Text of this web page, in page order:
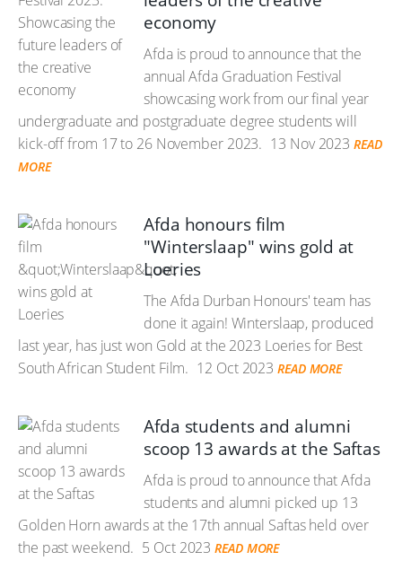
economy
Afda is proud to announce that the
annual Afda Graduation Festival
showcasing work from our final year
undergraduate and postgraduate degree students will
kick-off from 17 to 26 November 2023. 13 Nov 2023 READ
MORE
Afda honours film
"Winterslaap" wins gold at
Loeries
The Afda Durban Honours' team has
done it again! Winterslaap, produced
last year, has just won Gold at the 2023 Loeries for Best
South African Student Film. 12 Oct 2023 READ MORE
Afda students and alumni
scoop 13 awards at the Saftas
Afda is proud to announce that Afda
students and alumni picked up 13
Golden Horn awards at the 17th annual Saftas held over
the past weekend. 5 Oct 2023 READ MORE